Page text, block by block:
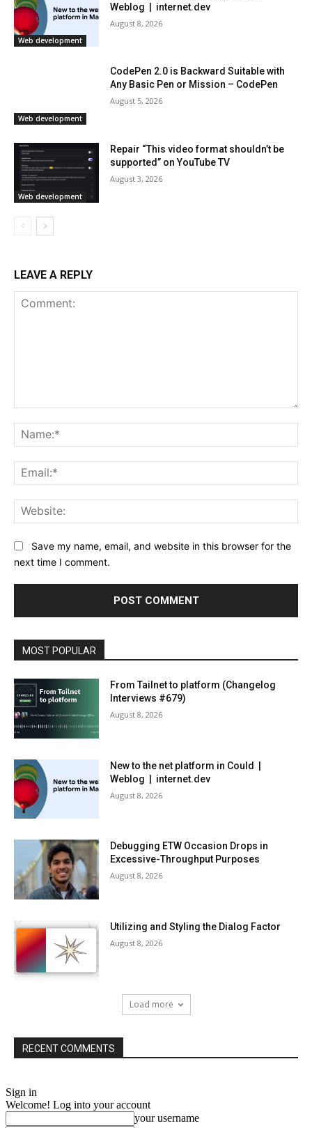
Web development
Weblog | internet.dev
August 8, 2026
Web development
CodePen 2.0 is Backward Suitable with
Any Basic Pen or Mission – CodePen
August 5, 2026
Web development
Repair “This video format shouldn’t be
supported” on YouTube TV
August 3, 2026
LEAVE A REPLY
Save my name, email, and website in this browser for the
next time I comment.
MOST POPULAR
From Tailnet to platform (Changelog
Interviews #679)
August 8, 2026
New to the net platform in Could |
Weblog | internet.dev
August 8, 2026
Debugging ETW Occasion Drops in
Excessive-Throughput Purposes
August 8, 2026
Utilizing and Styling the Dialog Factor
August 8, 2026
Load more
RECENT COMMENTS